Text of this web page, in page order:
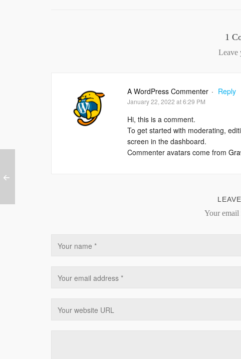
1
Leave
A WordPress Commenter · Reply
January 22, 2022 at 6:29 PM
Hi, this is a comment.
To get started with moderating,
screen in the dashboard.
Commenter avatars come from
Your email